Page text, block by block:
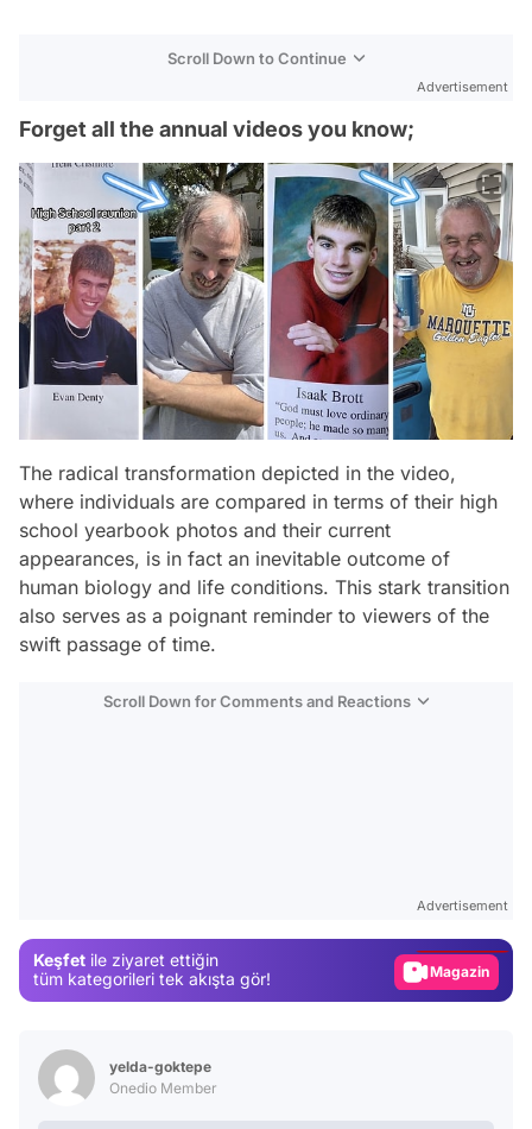
Scroll Down to Continue
Advertisement
Forget all the annual videos you know;
The radical transformation depicted in the video,
where individuals are compared in terms of their high
school yearbook photos and their current
appearances, is in fact an inevitable outcome of
human biology and life conditions. This stark transition
also serves as a poignant reminder to viewers of the
swift passage of time.
Scroll Down for Comments and Reactions
Advertisement
Keşfet ile ziyaret ettiğin
tüm kategorileri tek akışta gör!
Magazin
yelda-goktepe
Onedio Member